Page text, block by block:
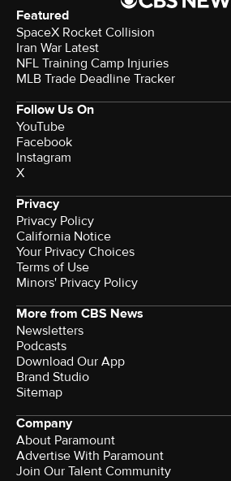
Featured
SpaceX Rocket Collision
Iran War Latest
NFL Training Camp Injuries
MLB Trade Deadline Tracker
Follow Us On
YouTube
Facebook
Instagram
X
Privacy
Privacy Policy
California Notice
Terms of Use
Minors' Privacy Policy
More from CBS News
Newsletters
Podcasts
Download Our App
Brand Studio
Sitemap
Company
About Paramount
Advertise With Paramount
Join Our Talent Community